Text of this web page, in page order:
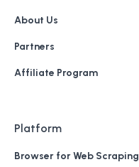
About Us
Partners
Affiliate Program
Platform
Browser for Web Scraping